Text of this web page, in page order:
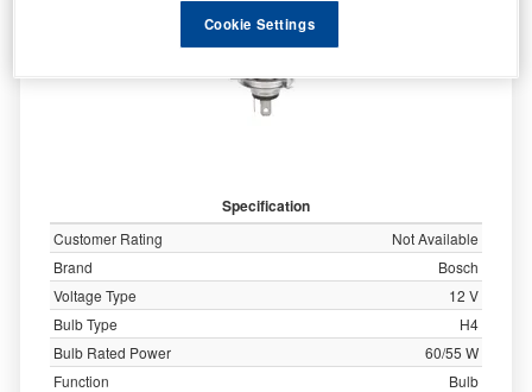
Specification
Customer Rating
Not Available
Brand
Bosch
Voltage Type
12 V
Bulb Type
H4
Bulb Rated Power
60/55 W
Function
Bulb
Cookie Settings